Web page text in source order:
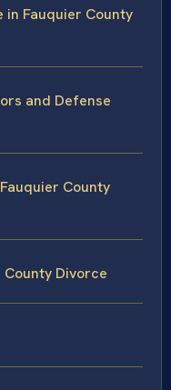
in Fauquier County
and Defense
County
Divorce